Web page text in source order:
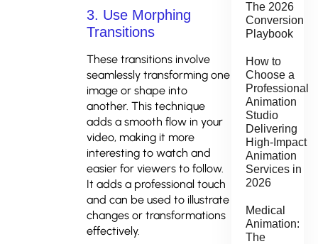
3. Use Morphing
Transitions
These transitions involve
seamlessly transforming one
image or shape into
another. This technique
adds a smooth flow in your
video, making it more
interesting to watch and
easier for viewers to follow.
It adds a professional touch
and can be used to illustrate
changes or transformations
effectively.
The 2026
Conversion
Playbook
How to
Choose a
Professional
Animation
Studio
Delivering
High-Impact
Animation
Services in
2026
Medical
Animation:
The